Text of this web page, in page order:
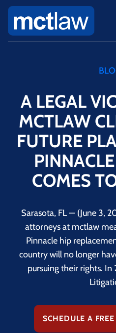
A LEGAL
MCTLAW
FUTURE
COMES
Sarasota, FL — (June 3,
attorneys at mctlaw
Pinnacle hip
country will no longer
pursuing their rights. In
SCHEDULE A